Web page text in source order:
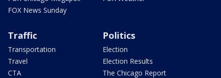
FOX News Sunday
Traffic
Transportation
Travel
CTA
Politics
Election
Election Results
The Chicago Report